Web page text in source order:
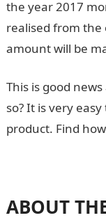
the year 2017
realised from the
amount will be
This is good
so? It is very
product. Find
ABOUT